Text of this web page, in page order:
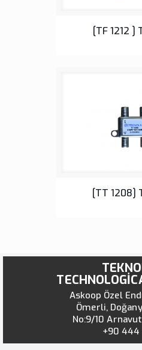
Tap
[TF 1212 ]
Tap
[TT 1208]
Askoop Özel
Ömerli,
No:9/10
+90 444